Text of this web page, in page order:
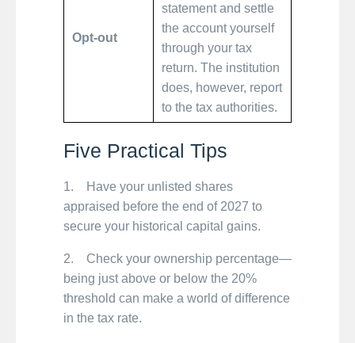
Opt-out
statement and settle
the account yourself
through your tax
return. The institution
does, however, report
to the tax authorities.
Five Practical Tips
1. Have your unlisted shares
appraised before the end of 2027 to
secure your historical capital gains.
2. Check your ownership percentage—
being just above or below the 20%
threshold can make a world of difference
in the tax rate.